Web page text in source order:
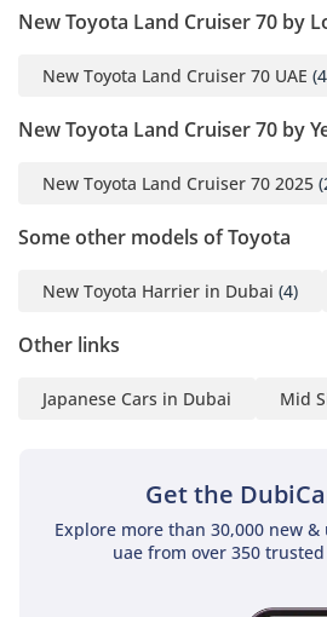
New Toyota Land Cruiser 70 by
New Toyota Land Cruiser 70 UAE
New Toyota Land Cruiser 70 by
New Toyota Land Cruiser 70 2025
Some other models of Toyota
New Toyota Harrier in Dubai (4)
Other links
Japanese Cars in Dubai Mid
Get the
Explore more than 30,000 new
uae from over 350
Inside, the HT VXR offers a 5-seat
iconic upright design. The air
cabin temperatures in minutes even
passengers have dedicated doors
retains a classic functional aesthetic,
seating materials that handle the
strategically placed for long road
equipment, or a week's worth of
you hear the reassuring hum of the
Safety
strength ladder-frame chassis that